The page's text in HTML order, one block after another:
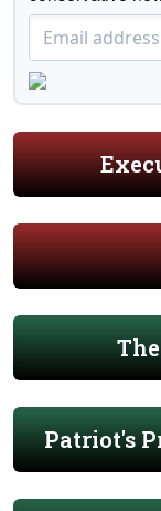
Patriot's